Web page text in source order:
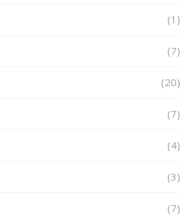
(1)
(7)
(20)
(7)
(4)
(3)
(7)